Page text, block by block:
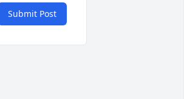
Submit Post